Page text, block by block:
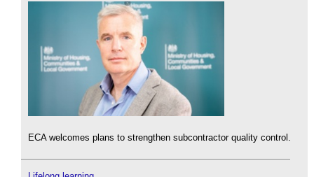
ECA welcomes plans to strengthen subcontractor quality control.